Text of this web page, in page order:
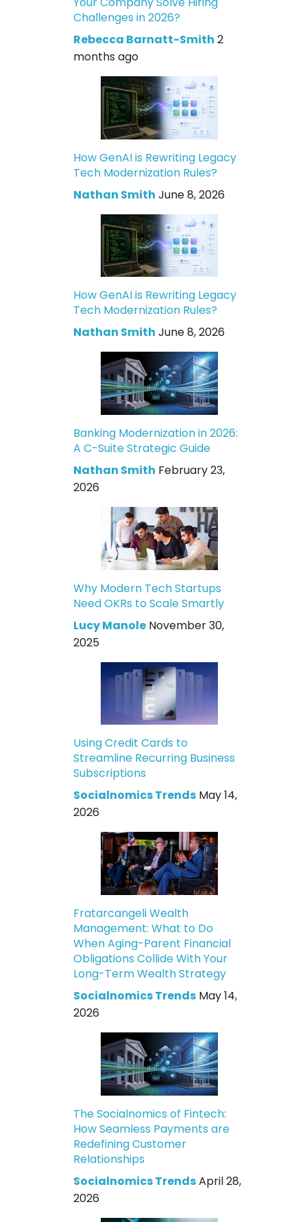
Challenges in 2026?
Rebecca Barnatt-Smith 2
months ago
How GenAI is Rewriting Legacy
Tech Modernization Rules?
Nathan Smith June 8, 2026
How GenAI is Rewriting Legacy
Tech Modernization Rules?
Nathan Smith June 8, 2026
Banking Modernization in 2026:
A C-Suite Strategic Guide
Nathan Smith February 23,
2026
Why Modern Tech Startups
Need OKRs to Scale Smartly
Lucy Manole November 30,
2025
Using Credit Cards to
Streamline Recurring Business
Subscriptions
Socialnomics Trends May 14,
2026
Fratarcangeli Wealth
Management: What to Do
When Aging-Parent Financial
Obligations Collide With Your
Long-Term Wealth Strategy
Socialnomics Trends May 14,
2026
The Socialnomics of Fintech:
How Seamless Payments are
Redefining Customer
Relationships
Socialnomics TrendsApril 28,
2026